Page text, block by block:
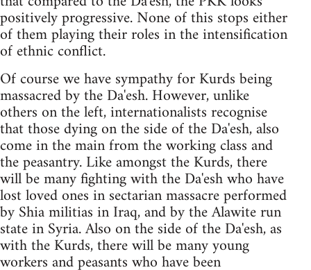
positively progressive. None of this stops either
of them playing their roles in the intensification
of ethnic conflict.
Of course we have sympathy for Kurds being
massacred by the Da'esh. However, unlike
others on the left, internationalists recognise
that those dying on the side of the Da'esh, also
come in the main from the working class and
the peasantry. Like amongst the Kurds, there
will be many fighting with the Da'esh who have
lost loved ones in sectarian massacre performed
by Shia militias in Iraq, and by the Alawite run
state in Syria. Also on the side of the Da'esh, as
with the Kurds, there will be many young
workers and peasants who have been